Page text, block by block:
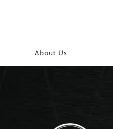
About Us